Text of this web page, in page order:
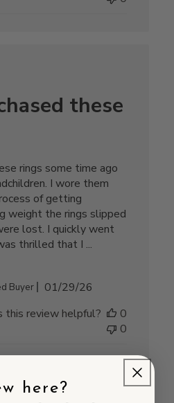
these
rings some time ago
I wore them
of getting
weight the rings slipped
lost. I quickly went
thrilled that I ...
Buyer
Published
01/29/26
this review helpful?
0
0
here?